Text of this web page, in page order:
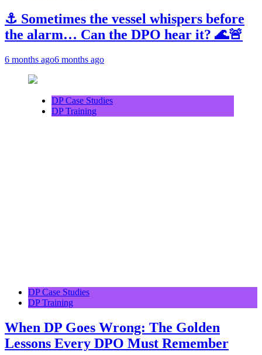
⚓ Sometimes the vessel whispers before
the alarm… Can the DPO hear it? 🌊🚨
6 months ago6 months ago
DP Case Studies
DP Training
DP Case Studies
DP Training
When DP Goes Wrong: The Golden
Lessons Every DPO Must Remember